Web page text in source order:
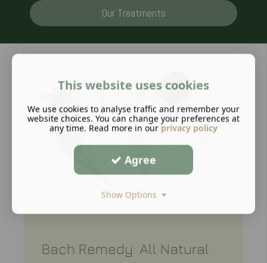
Our Treatments
Bach Remedy: All Natural
This website uses cookies
We use cookies to analyse traffic and remember your
website choices. You can change your preferences at
any time. Read more in our privacy policy
Agree
Show Options